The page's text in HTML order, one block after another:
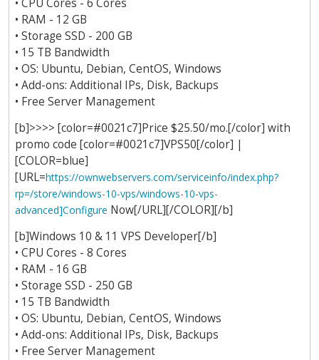
• CPU Cores - 6 Cores
• RAM - 12 GB
• Storage SSD - 200 GB
• 15 TB Bandwidth
• OS: Ubuntu, Debian, CentOS, Windows
• Add-ons: Additional IPs, Disk, Backups
• Free Server Management
[b]>>>> [color=#0021c7]Price $25.50/mo.[/color] with
promo code [color=#0021c7]VPS50[/color] |
[COLOR=blue]
[URL=https://ownwebservers.com/serviceinfo/index.php?
rp=/store/windows-10-vps/windows-10-vps-
advanced]Configure Now[/URL][/COLOR][/b]
[b]Windows 10 & 11 VPS Developer[/b]
• CPU Cores - 8 Cores
• RAM - 16 GB
• Storage SSD - 250 GB
• 15 TB Bandwidth
• OS: Ubuntu, Debian, CentOS, Windows
• Add-ons: Additional IPs, Disk, Backups
• Free Server Management